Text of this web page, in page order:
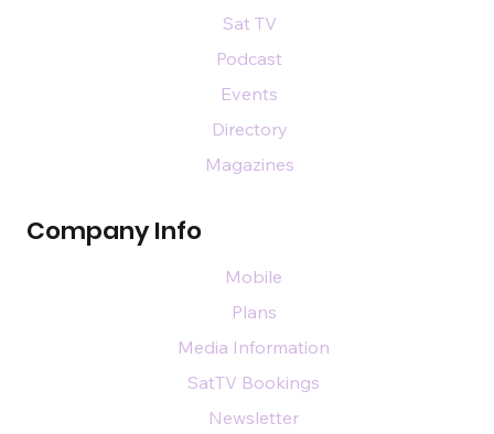
Company Info
Sat TV
Podcast
Events
Directory
Magazines
Mobile
Plans
Media Information
SatTV Bookings
Newsletter